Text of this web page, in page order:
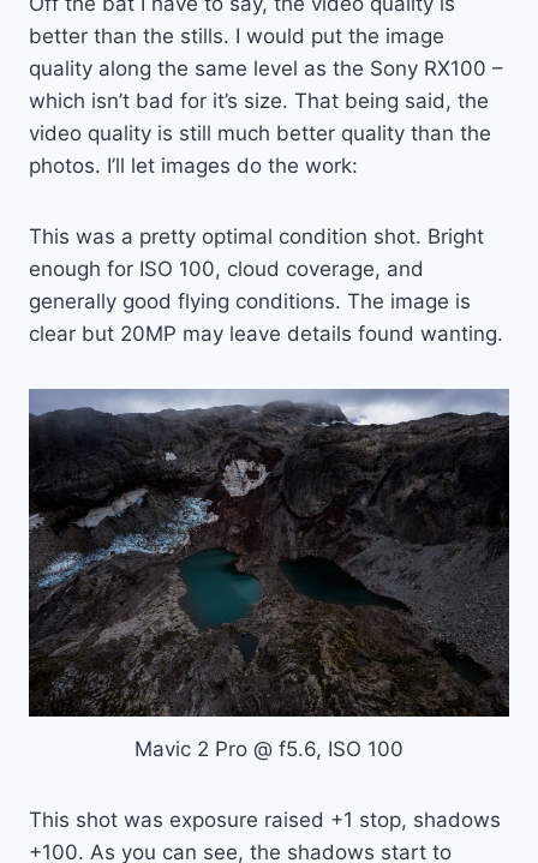
better than the stills. I would put the image
quality along the same level as the Sony RX100 –
which isn’t bad for it’s size. That being said, the
video quality is still much better quality than the
photos. I’ll let images do the work:
This was a pretty optimal condition shot. Bright
enough for ISO 100, cloud coverage, and
generally good flying conditions. The image is
clear but 20MP may leave details found wanting.
Mavic 2 Pro @ f5.6, ISO 100
This shot was exposure raised +1 stop, shadows
+100. As you can see, the shadows start to